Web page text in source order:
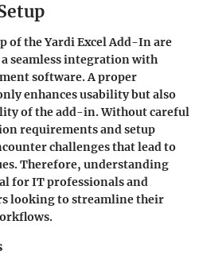
of the Yardi Excel Add-In are
seamless integration with
software. A proper
enhances usability but also
of the add-in. Without careful
requirements and setup
challenges that lead to
Therefore, understanding
for IT professionals and
looking to streamline their